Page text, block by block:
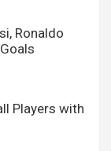
Ronaldo
Players with